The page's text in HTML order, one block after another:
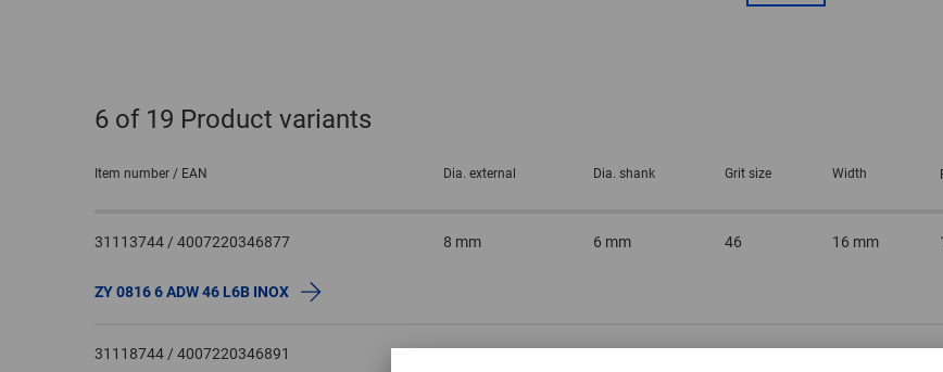
6 of 19 Product variants
Item number / EAN Dia. external Dia. shank Grit size Width
31113744 / 4007220346877
ZY 0816 6 ADW 46 L6B INOX
8 mm 6 mm 46 16 mm
31118744 / 4007220346891 10 mm 6 mm 46 20 mm